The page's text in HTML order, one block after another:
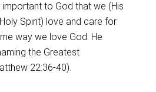
to God that we (His
Spirit) love and care for
way we love God. He
the Greatest
22:36-40).